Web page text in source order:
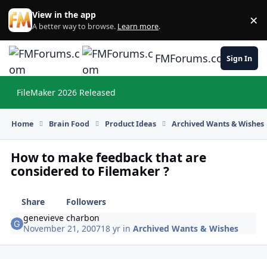
Skip to content
View in the app
A better way to browse. Learn more. ×
FMForums.comSign In
FileMaker 2026 Released
Home Brain Food Product Ideas Archived Wants & Wishes
How to make feedback that are
considered to Filemaker ?
Share
Followers
genevieve charbon
November 21, 200718 yr inArchived Wants & Wishes